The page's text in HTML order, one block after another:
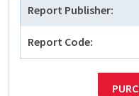
Report Publisher:
Report Code: